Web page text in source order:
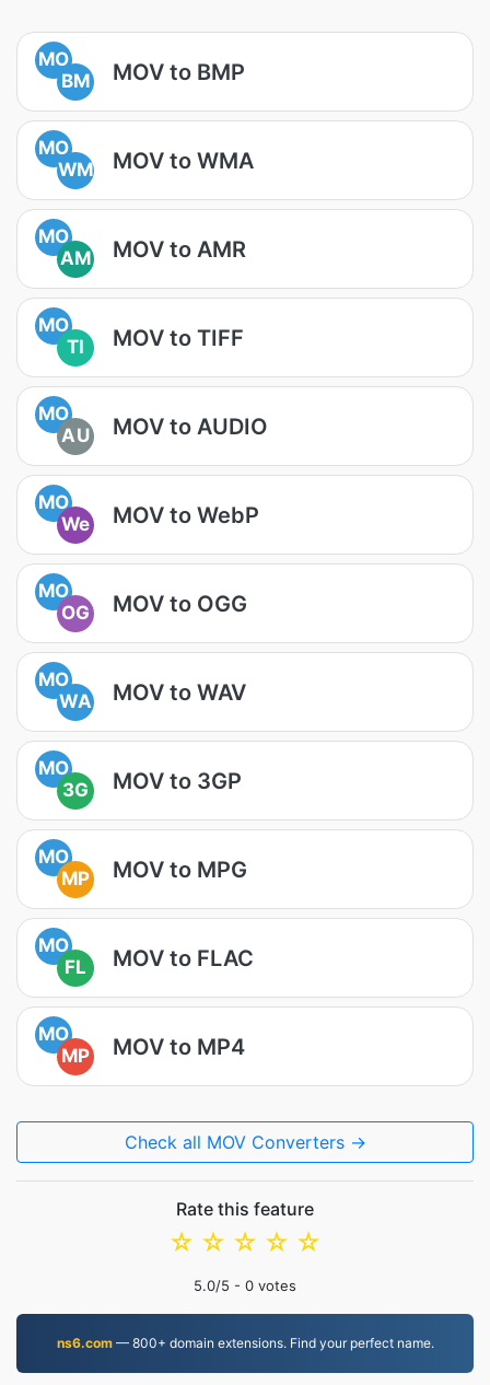
MO
BM
MOV to BMP
MO
WM
MOV to WMA
MO
AM
MOV to AMR
MO
TI
MOV to TIFF
MO
AU
MOV to AUDIO
MO
We
MOV to WebP
MO
OG
MOV to OGG
MO
WA
MOV to WAV
MO
3G
MOV to 3GP
MO
MP
MOV to MPG
MO
FL
MOV to FLAC
MO
MP
MOV to MP4
Check all MOV Converters →
Rate this feature
☆
☆
☆
☆
☆
5.0/5 - 0 votes
ns6.com— 800+ domain extensions. Find your perfect name.